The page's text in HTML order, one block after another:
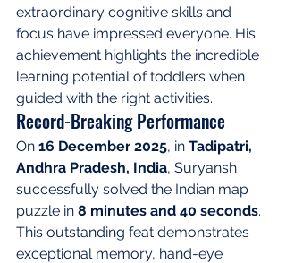
extraordinary cognitive skills and
focus have impressed everyone. His
achievement highlights the incredible
learning potential of toddlers when
guided with the right activities.
Record-Breaking Performance
On 16 December 2025, in Tadipatri,
Andhra Pradesh, India, Suryansh
successfully solved the Indian map
puzzle in 8 minutes and 40 seconds.
This outstanding feat demonstrates
exceptional memory, hand-eye